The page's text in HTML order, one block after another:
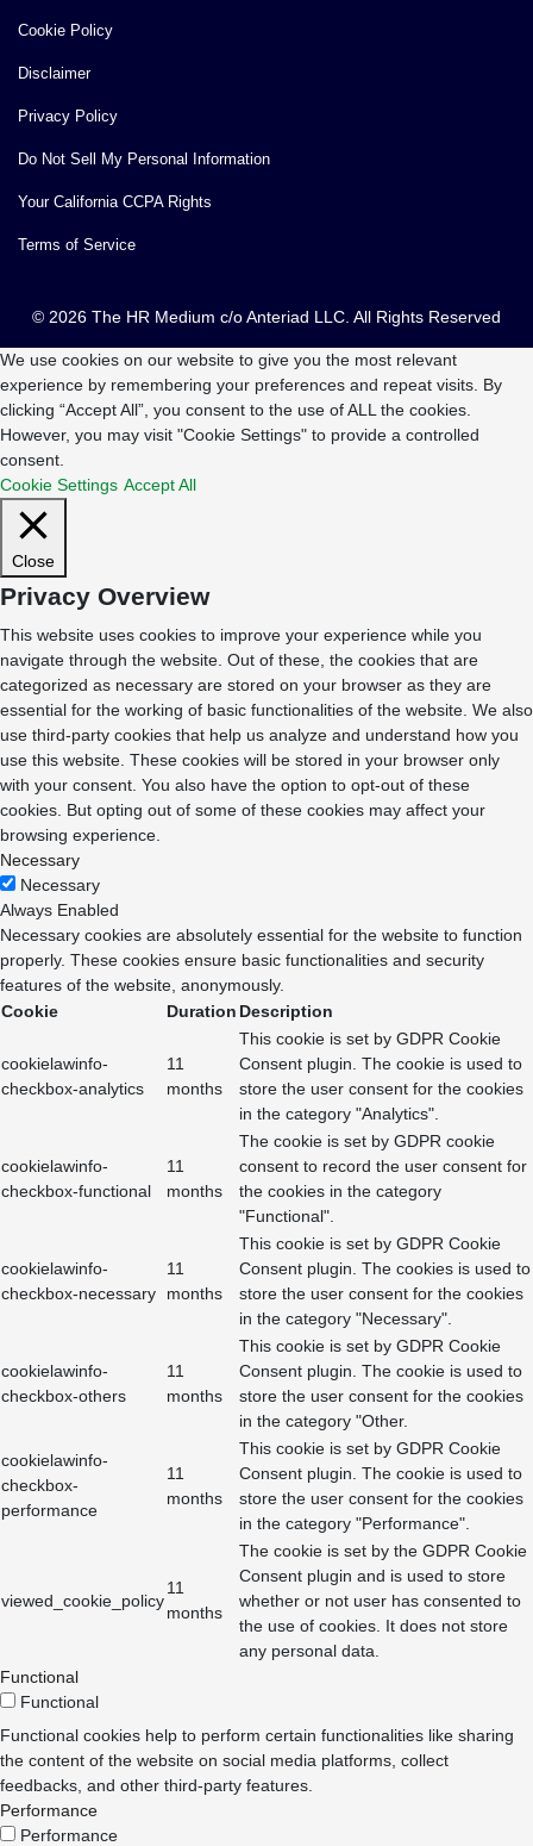
Cookie Policy
Disclaimer
Privacy Policy
Do Not Sell My Personal Information
Your California CCPA Rights
Terms of Service
© 2026 The HR Medium c/o Anteriad LLC. All Rights Reserved
We use cookies on our website to give you the most relevant
experience by remembering your preferences and repeat visits. By
clicking “Accept All”, you consent to the use of ALL the cookies.
However, you may visit "Cookie Settings" to provide a controlled
consent.
Cookie Settings Accept All
Close
Privacy Overview
This website uses cookies to improve your experience while you
navigate through the website. Out of these, the cookies that are
categorized as necessary are stored on your browser as they are
essential for the working of basic functionalities of the website. We also
use third-party cookies that help us analyze and understand how you
use this website. These cookies will be stored in your browser only
with your consent. You also have the option to opt-out of these
cookies. But opting out of some of these cookies may affect your
browsing experience.
Necessary
Necessary
Always Enabled
Necessary cookies are absolutely essential for the website to function
properly. These cookies ensure basic functionalities and security
features of the website, anonymously.
Cookie
Duration Description
cookielawinfo-
checkbox-analytics
11
months
This cookie is set by GDPR Cookie
Consent plugin. The cookie is used to
store the user consent for the cookies
in the category "Analytics".
cookielawinfo-
checkbox-functional
11
months
The cookie is set by GDPR cookie
consent to record the user consent for
the cookies in the category
"Functional".
cookielawinfo-
checkbox-necessary
11
months
This cookie is set by GDPR Cookie
Consent plugin. The cookies is used to
store the user consent for the cookies
in the category "Necessary".
cookielawinfo-
checkbox-others
11
months
This cookie is set by GDPR Cookie
Consent plugin. The cookie is used to
store the user consent for the cookies
in the category "Other.
cookielawinfo-
checkbox-
performance
11
months
This cookie is set by GDPR Cookie
Consent plugin. The cookie is used to
store the user consent for the cookies
in the category "Performance".
viewed_cookie_policy
11
months
The cookie is set by the GDPR Cookie
Consent plugin and is used to store
whether or not user has consented to
the use of cookies. It does not store
any personal data.
Functional
Functional
Functional cookies help to perform certain functionalities like sharing
the content of the website on social media platforms, collect
feedbacks, and other third-party features.
Performance
Performance